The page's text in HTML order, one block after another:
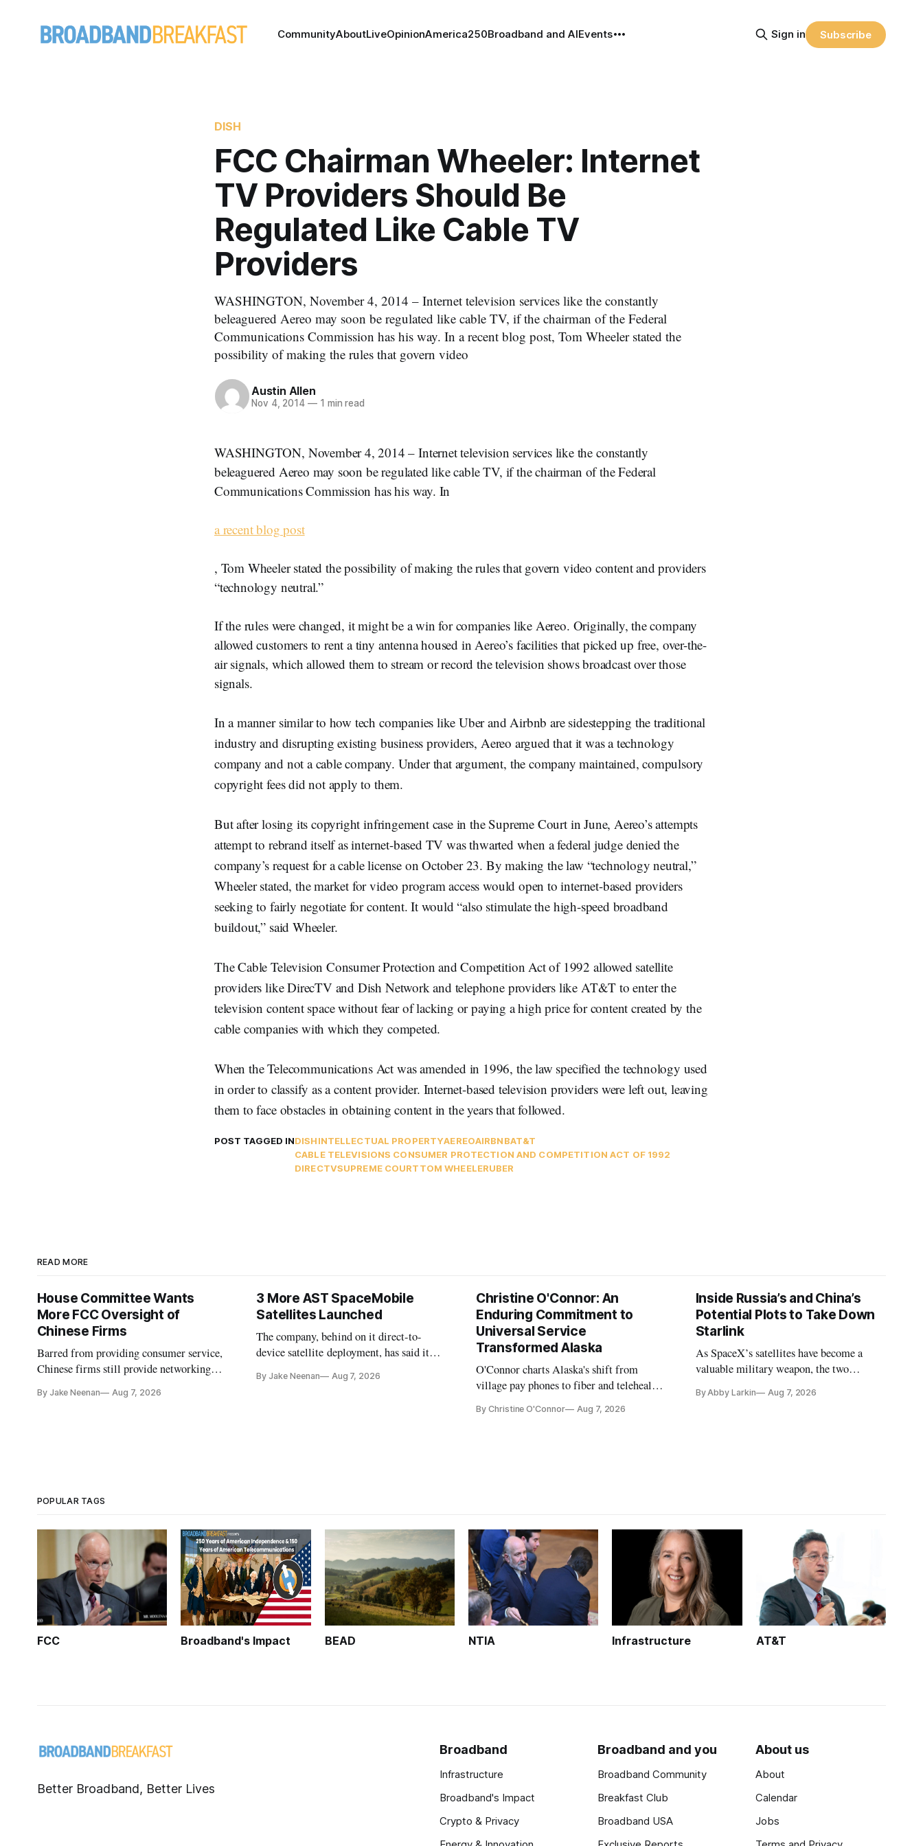
CommunityAboutLiveOpinionAmerica250Broadband and AIEvents Sign in Subscribe
DISH
FCC Chairman Wheeler: Internet
TV Providers Should Be
Regulated Like Cable TV
Providers
WASHINGTON, November 4, 2014 – Internet television services like the constantly
beleaguered Aereo may soon be regulated like cable TV, if the chairman of the Federal
Communications Commission has his way. In a recent blog post, Tom Wheeler stated the
possibility of making the rules that govern video
Austin Allen
Nov 4, 2014 —1 min read
WASHINGTON, November 4, 2014 – Internet television services like the constantly
beleaguered Aereo may soon be regulated like cable TV, if the chairman of the Federal
Communications Commission has his way. In
a recent blog post
, Tom Wheeler stated the possibility of making the rules that govern video content and providers
“technology neutral.”
If the rules were changed, it might be a win for companies like Aereo. Originally, the company
allowed customers to rent a tiny antenna housed in Aereo’s facilities that picked up free, over-the-
air signals, which allowed them to stream or record the television shows broadcast over those
signals.
In a manner similar to how tech companies like Uber and Airbnb are sidestepping the traditional
industry and disrupting existing business providers, Aereo argued that it was a technology
company and not a cable company. Under that argument, the company maintained, compulsory
copyright fees did not apply to them.
But after losing its copyright infringement case in the Supreme Court in June, Aereo’s attempts
attempt to rebrand itself as internet-based TV was thwarted when a federal judge denied the
company’s request for a cable license on October 23. By making the law “technology neutral,”
Wheeler stated, the market for video program access would open to internet-based providers
seeking to fairly negotiate for content. It would “also stimulate the high-speed broadband
buildout,” said Wheeler.
The Cable Television Consumer Protection and Competition Act of 1992 allowed satellite
providers like DirecTV and Dish Network and telephone providers like AT&T to enter the
television content space without fear of lacking or paying a high price for content created by the
cable companies with which they competed.
When the Telecommunications Act was amended in 1996, the law specified the technology used
in order to classify as a content provider. Internet-based television providers were left out, leaving
them to face obstacles in obtaining content in the years that followed.
POST TAGGED INDISHINTELLECTUAL PROPERTYAEREOAIRBNBAT&T
CABLE TELEVISIONS CONSUMER PROTECTION AND COMPETITION ACT OF 1992
DIRECTVSUPREME COURTTOM WHEELERUBER
READ MORE
House Committee Wants
More FCC Oversight of
Chinese Firms
Barred from providing consumer service,
Chinese firms still provide networking
By Jake Neenan Aug 7, 2026
3 More AST SpaceMobile
Satellites Launched
The company, behind on it direct-to-
device satellite deployment, has said it
further delays
By Jake Neenan Aug 7, 2026
Christine O'Connor: An
Enduring Commitment to
Universal Service
Transformed Alaska
O'Connor charts Alaska's shift from
village pay phones to fiber and telehealth,
Plan while noting BEAD's work is
By Christine O'Connor Aug 7, 2026
Inside Russia’s and China’s
Potential Plots to Take Down
Starlink
As SpaceX’s satellites have become a
valuable military weapon, the two
eliminate or neutralize low-Earth orbit
By Abby Larkin Aug 7, 2026
POPULAR TAGS
FCC Broadband's Impact BEAD NTIA Infrastructure AT&T
Better Broadband, Better Lives
Broadband
Infrastructure
Broadband's Impact
Crypto & Privacy
Broadband and you
Broadband Community
Breakfast Club
Broadband USA
About us
About
Calendar
Jobs